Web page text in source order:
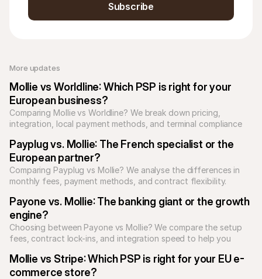
More updates
Mollie vs Worldline: Which PSP is right for your
European business?
Comparing Mollie vs Worldline? We break down pricing,
integration, local payment methods, and terminal compliance
Payplug vs. Mollie: The French specialist or the
European partner?
Comparing Payplug vs Mollie? We analyse the differences in
monthly fees, payment methods, and contract flexibility.
Payone vs. Mollie: The banking giant or the growth
engine?
Choosing between Payone vs Mollie? We compare the setup
fees, contract lock-ins, and integration speed to help you
Mollie vs Stripe: Which PSP is right for your EU e-
commerce store?
Subscribe